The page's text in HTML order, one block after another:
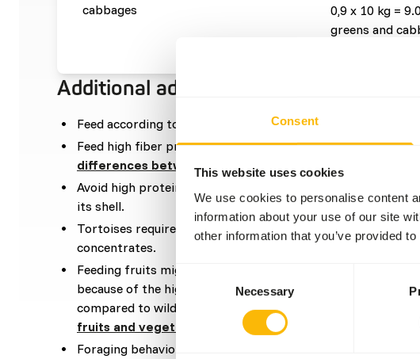
Consent
This website uses cookies
We use cookies to personalise content
information about your use of our site
other information that you’ve provided
Consent
Selection
Necessary
cabbages
0,9 x 10 kg =
greens and
Additional advice
Feed according to the “Feed quantity per day” for 2-3 times
Feed high fiber products/ vegetables in the diet (read more
differences between vegetables
Avoid high protein and fat in the diet, as it can cause the
its shell.
Tortoises require adequate calcium which can be
concentrates.
Feeding fruits might lead to might lead to gastro-intestinal
because of the high sugar level and low fiber level in
compared to wild fruits (
read more about nutritional
fruits and vegetables
Foraging behavior can be stimulated by dispersing the food